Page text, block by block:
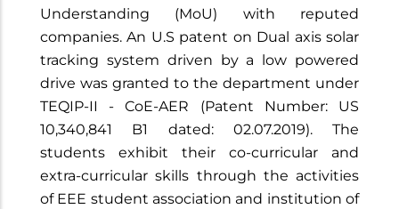
Understanding (MoU) with reputed
companies. An U.S patent on Dual axis solar
tracking system driven by a low powered
drive was granted to the department under
TEQIP-II - CoE-AER (Patent Number: US
10,340,841 B1 dated: 02.07.2019). The
students exhibit their co-curricular and
extra-curricular skills through the activities
of EEE student association and institution of